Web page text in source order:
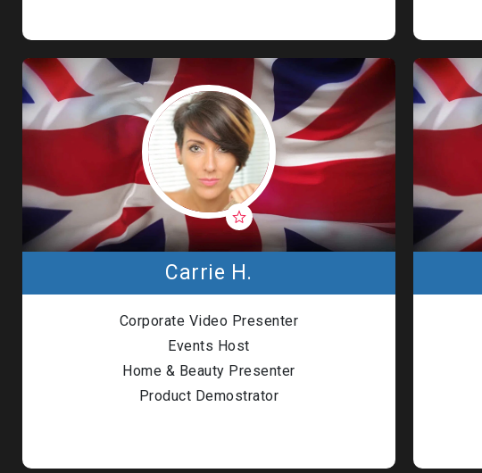
Carrie H.
Corporate Video Presenter
Events Host
Home & Beauty Presenter
Product Demostrator